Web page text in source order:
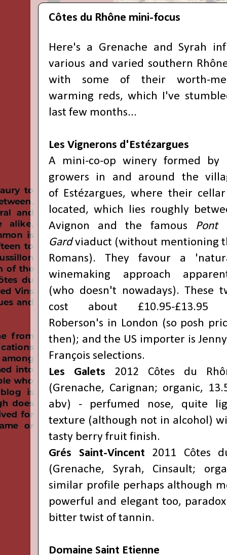
Côtes du Rhône mini-focus
Here's a Grenache and Syrah
various and varied southern
with some of their worth-
warming reds, which I've
last few months...
Les Vignerons d'Estézargues
A mini-co-op winery formed by
growers in and around the
of Estézargues, where their
located, which lies roughly
Avignon and the famous Pont
Gardviaduct (without mentioning
Romans). They favour a
winemaking approach
(who doesn't nowadays). These
cost about £10.95-£13.95
Roberson's in London (so posh
then); and the US importer is
François selections.
Les Galets 2012 Côtes du
(Grenache, Carignan; organic,
abv) - perfumed nose, quite
texture (although not in alcohol)
tasty berry fruit finish.
Grés Saint-Vincent 2011 Côtes
(Grenache, Syrah, Cinsault;
similar profile perhaps although
powerful and elegant too,
bitter twist of tannin.
Domaine Saint Etienne